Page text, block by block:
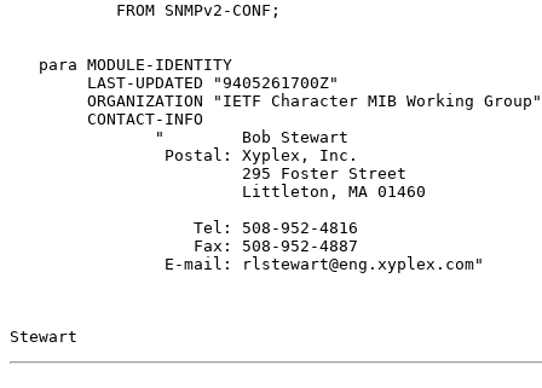
           FROM SNMPv2-CONF;
   para MODULE-IDENTITY
        LAST-UPDATED "9405261700Z"
        ORGANIZATION "IETF Character MIB Working Group"
        CONTACT-INFO
               "        Bob Stewart
                Postal: Xyplex, Inc.
                        295 Foster Street
                        Littleton, MA 01460
                   Tel: 508-952-4816
                   Fax: 508-952-4887
                E-mail: rlstewart@eng.xyplex.com"
Stewart